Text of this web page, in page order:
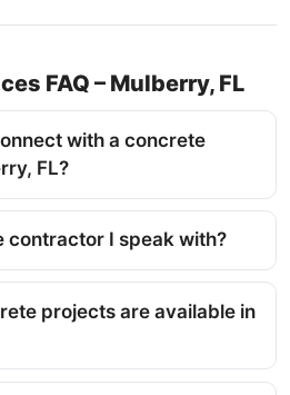
FAQ – Mulberry, FL
with a concrete
FL?
contractor I speak with?
projects are available in